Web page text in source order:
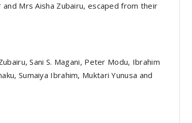
Mrs Aisha Zubairu, escaped from their
Sani S. Magani, Peter Modu, Ibrahim
Sumaiya Ibrahim, Muktari Yunusa and